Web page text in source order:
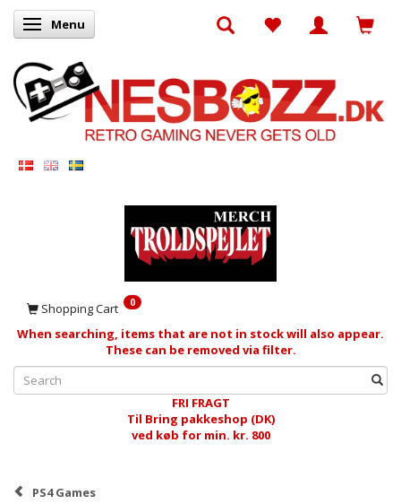
Toggle navigation
Menu
Shopping Cart 0
When searching, items that are not in stock will also appear.
These can be removed via filter.
FRI FRAGT
Til Bring pakkeshop (DK)
ved køb for min. kr. 800
PS4 Games